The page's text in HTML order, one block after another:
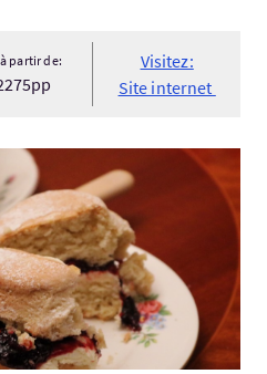
partir de:
Visitez:
Site internet
Town and Stockbridge